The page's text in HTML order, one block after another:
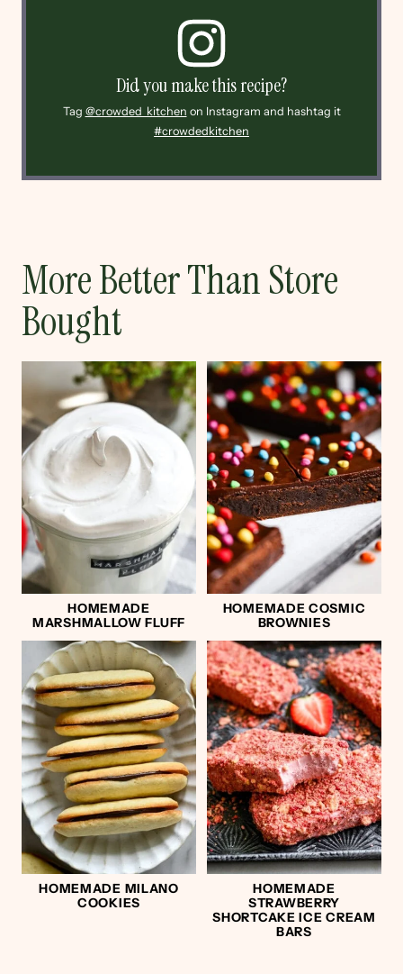
Did you make this recipe?
Tag @crowded_kitchen on Instagram and hashtag it
#crowdedkitchen
More Better Than Store
Bought
HOMEMADE
MARSHMALLOW FLUFF
HOMEMADE COSMIC
BROWNIES
HOMEMADE MILANO
COOKIES
HOMEMADE
STRAWBERRY
SHORTCAKE ICE CREAM
BARS